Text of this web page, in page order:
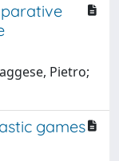
Pietro;
games